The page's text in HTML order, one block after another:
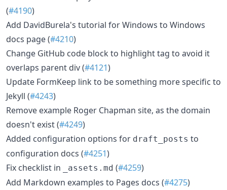
(#4190)
Add DavidBurela's tutorial for Windows to Windows
docs page (#4210)
Change GitHub code block to highlight tag to avoid it
overlaps parent div (#4121)
Update FormKeep link to be something more specific to
Jekyll (#4243)
Remove example Roger Chapman site, as the domain
doesn't exist (#4249)
Added configuration options for draft_posts to
configuration docs (#4251)
Fix checklist in
_assets.md (#4259)
Add Markdown examples to Pages docs (#4275)